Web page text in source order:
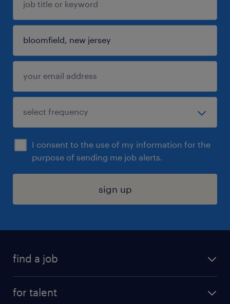
I consent to the use of my information for the
purpose of sending me job alerts.
sign up
find a job
for talent